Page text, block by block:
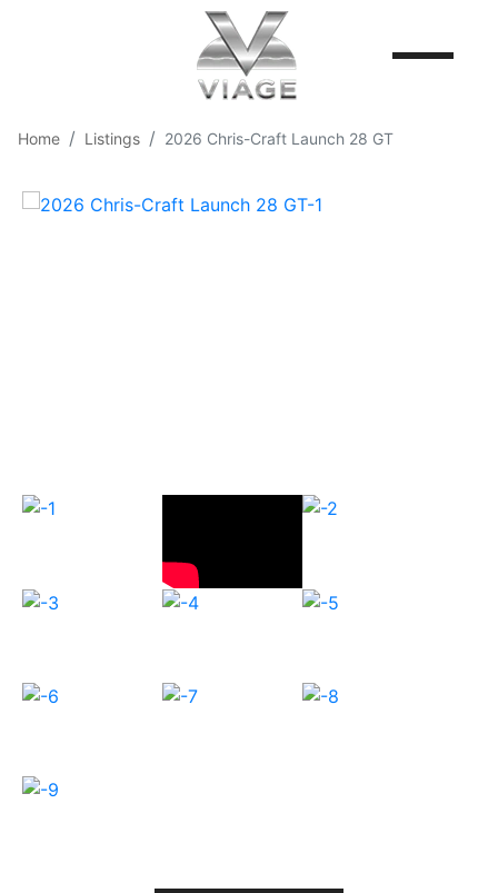
Home Listings 2026 Chris-Craft Launch 28 GT